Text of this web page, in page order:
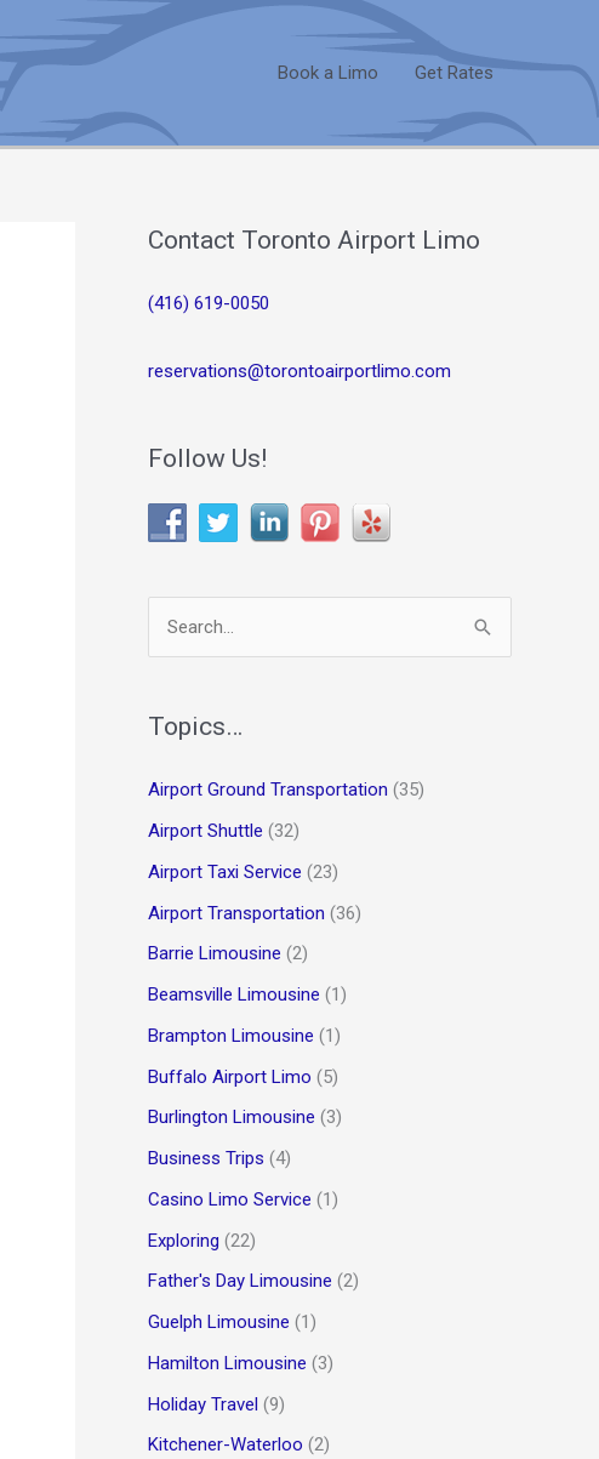
Book a Limo Get Rates
Contact Toronto Airport Limo
(416) 619-0050
reservations@torontoairportlimo.com
Follow Us!
r
h
f
o
r
:
Topics…
Airport Ground Transportation (35)
Airport Shuttle (32)
Airport Taxi Service (23)
Airport Transportation (36)
Barrie Limousine (2)
Beamsville Limousine (1)
Brampton Limousine (1)
Buffalo Airport Limo (5)
Burlington Limousine (3)
Business Trips (4)
Casino Limo Service (1)
Exploring (22)
Father's Day Limousine (2)
Guelph Limousine (1)
Hamilton Limousine (3)
Holiday Travel (9)
Kitchener-Waterloo (2)